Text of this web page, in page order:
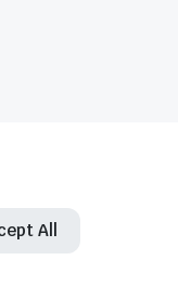
All